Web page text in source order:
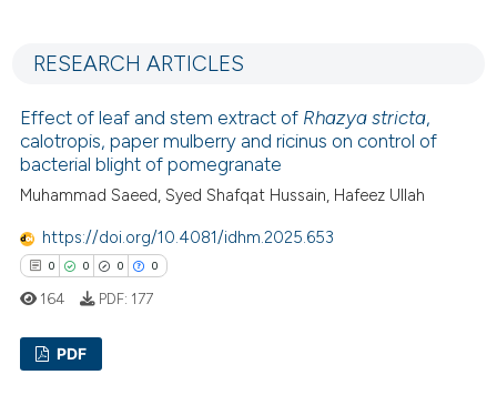
Mentioning
Contrasting
atscite.ai
shows how a scientific paper
cited by providing the
of the citation, a
RESEARCH ARTICLES
Effect of leaf and stem extract of Rhazya stricta,
calotropis, paper mulberry and ricinus on control of
bacterial blight of pomegranate
Muhammad Saeed, Syed Shafqat Hussain, Hafeez Ullah
https://doi.org/10.4081/idhm.2025.653
0 0 0 0
164 PDF: 177
PDF